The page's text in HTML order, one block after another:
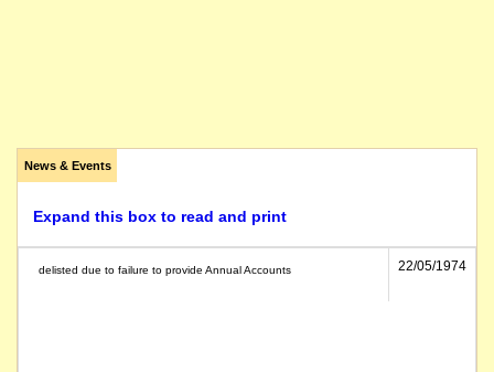
News & Events
Expand this box to read and print
delisted due to failure to provide Annual Accounts 22/05/1974